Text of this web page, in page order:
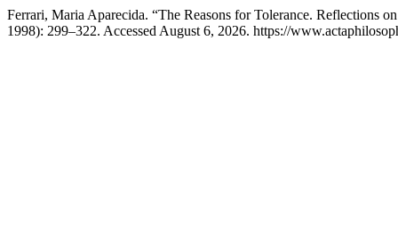
Ferrari, Maria Aparecida. “The Reasons for Tolerance. Reflections
1998): 299–322. Accessed August 6, 2026. https://